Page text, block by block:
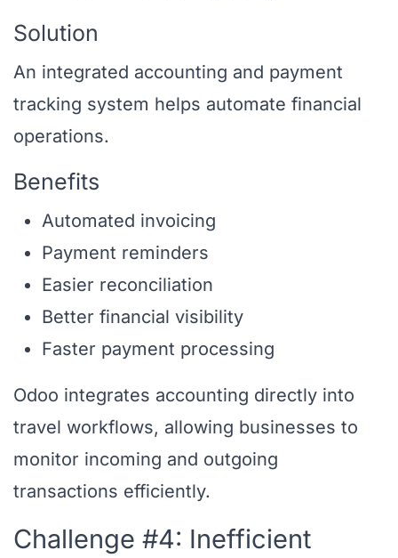
Solution
An integrated accounting and payment
tracking system helps automate financial
operations.
Benefits
Automated invoicing
Payment reminders
Easier reconciliation
Better financial visibility
Faster payment processing
Odoo integrates accounting directly into
travel workflows, allowing businesses to
monitor incoming and outgoing
transactions efficiently.
Challenge #4: Inefficient